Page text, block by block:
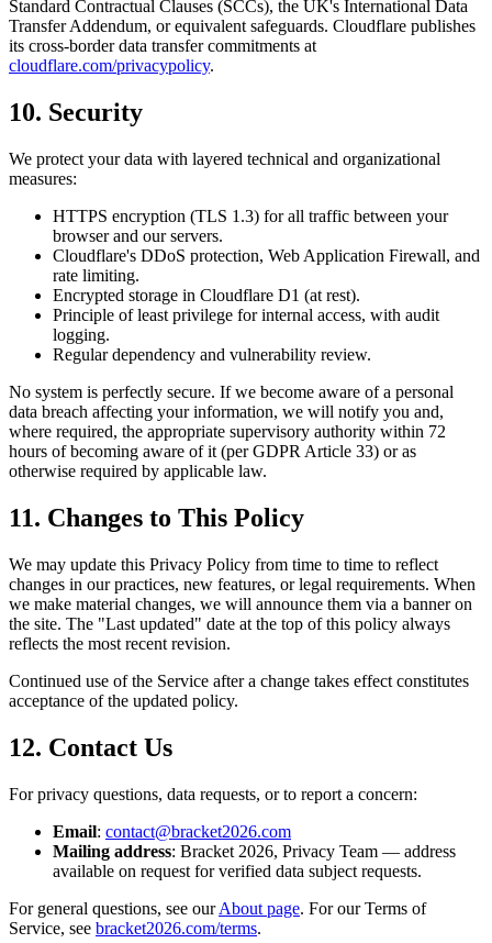
Standard Contractual Clauses (SCCs), the UK's International Data
Transfer Addendum, or equivalent safeguards. Cloudflare publishes
its cross-border data transfer commitments at
cloudflare.com/privacypolicy.
10. Security
We protect your data with layered technical and organizational
measures:
HTTPS encryption (TLS 1.3) for all traffic between your
browser and our servers.
Cloudflare's DDoS protection, Web Application Firewall, and
rate limiting.
Encrypted storage in Cloudflare D1 (at rest).
Principle of least privilege for internal access, with audit
logging.
Regular dependency and vulnerability review.
No system is perfectly secure. If we become aware of a personal
data breach affecting your information, we will notify you and,
where required, the appropriate supervisory authority within 72
hours of becoming aware of it (per GDPR Article 33) or as
otherwise required by applicable law.
11. Changes to This Policy
We may update this Privacy Policy from time to time to reflect
changes in our practices, new features, or legal requirements. When
we make material changes, we will announce them via a banner on
the site. The "Last updated" date at the top of this policy always
reflects the most recent revision.
Continued use of the Service after a change takes effect constitutes
acceptance of the updated policy.
12. Contact Us
For privacy questions, data requests, or to report a concern:
Email: contact@bracket2026.com
Mailing address: Bracket 2026, Privacy Team — address
available on request for verified data subject requests.
For general questions, see ourAbout page. For our Terms of
Service, see bracket2026.com/terms.